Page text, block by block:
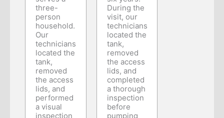
three-
person
household.
Our
technicians
located the
tank,
removed
the access
lids, and
performed
a visual
inspection
During the
visit, our
technicians
located the
tank,
removed
the access
lids, and
completed
a thorough
inspection
before
pumping